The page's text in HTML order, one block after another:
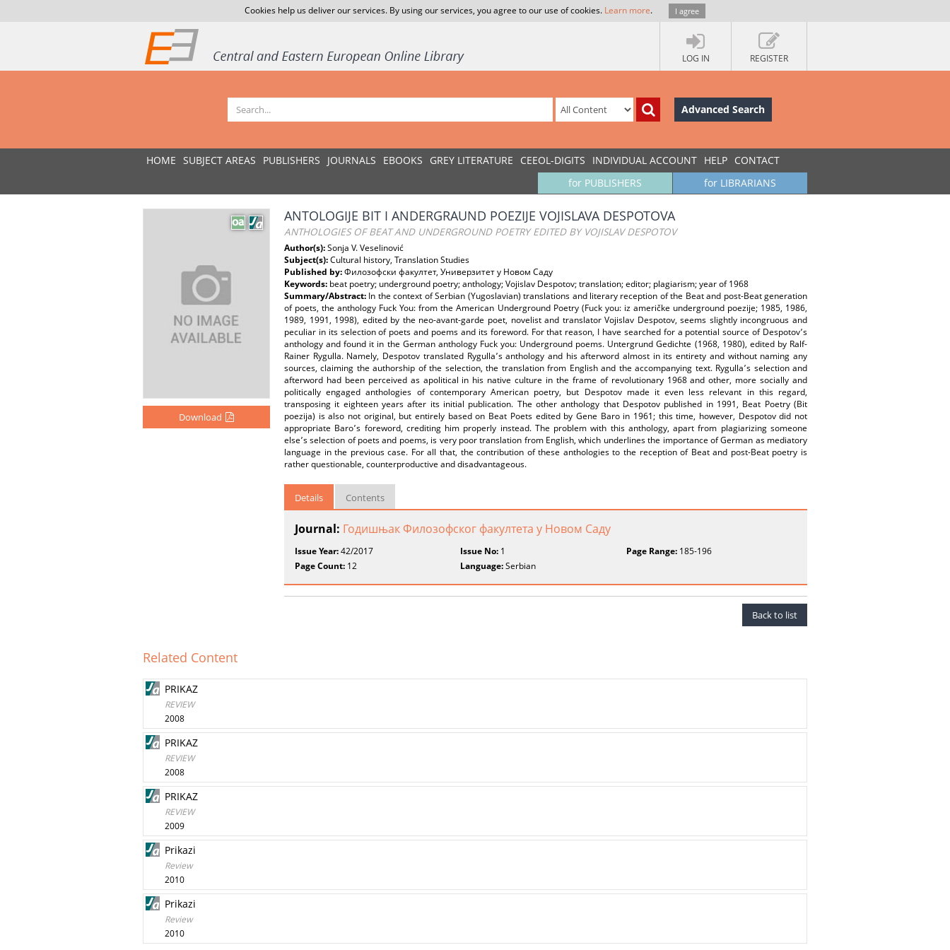
Cookies help us deliver our services. By using our services, you agree to our use of cookies. Learn more. I agree
LOG IN REGISTER
Advanced Search
HOME SUBJECT AREAS PUBLISHERS JOURNALS EBOOKS GREY LITERATURE CEEOL-DIGITS INDIVIDUAL ACCOUNT HELP CONTACT
for LIBRARIANS
for PUBLISHERS
Download
ANTOLOGIJE BIT I ANDERGRAUND POEZIJE VOJISLAVA DESPOTOVA
ANTHOLOGIES OF BEAT AND UNDERGROUND POETRY EDITED BY VOJISLAV DESPOTOV
Author(s):Sonja V. Veselinović
Subject(s):Cultural history, Translation Studies
Published by:Филозофски факултет, Универзитет у Новом Саду
Keywords: beat poetry; underground poetry; anthology; Vojislav Despotov; translation; editor; plagiarism; year of 1968
Summary/Abstract: In the context of Serbian (Yugoslavian) translations and literary reception of the Beat and post-Beat generation
of poets, the anthology Fuck You: from the American Underground Poetry (Fuck you: iz američke underground poezije; 1985, 1986,
1989, 1991, 1998), edited by the neo-avant-garde poet, novelist and translator Vojislav Despotov, seems slightly incongruous and
peculiar in its selection of poets and poems and its foreword. For that reason, I have searched for a potential source of Despotov՚s
anthology and found it in the German anthology Fuck you: Underground poems. Untergrund Gedichte (1968, 1980), edited by Ralf-
Rainer Rygulla. Namely, Despotov translated Rygulla՚s anthology and his afterword almost in its entirety and without naming any
sources, claiming the authorship of the selection, the translation from English and the accompanying text. Rygulla՚s selection and
afterword had been perceived as apolitical in his native culture in the frame of revolutionary 1968 and other, more socially and
politically engaged anthologies of contemporary American poetry, but Despotov made it even less relevant in this regard,
transposing it eighteen years after its initial publication. The other anthology that Despotov published in 1991, Beat Poetry (Bit
poezija) is also not original, but entirely based on Beat Poets edited by Gene Baro in 1961; this time, however, Despotov did not
appropriate Baro՚s foreword, crediting him properly instead. The problem with this anthology, apart from plagiarizing someone
else՚s selection of poets and poems, is very poor translation from English, which underlines the importance of German as mediatory
language in the previous case. For all that, the contribution of these anthologies to the reception of Beat and post-Beat poetry is
rather questionable, counterproductive and disadvantageous.
Details Contents
Journal: Годишњак Филозофског факултета у Новом Саду
Issue Year:42/2017 Issue No: 1 Page Range:185-196
Page Count: 12 Language:Serbian
Back to list
Related Content
PRIKAZ
REVIEW
2008
PRIKAZ
REVIEW
2008
PRIKAZ
REVIEW
2009
Prikazi
Review
2010
Prikazi
Review
2010